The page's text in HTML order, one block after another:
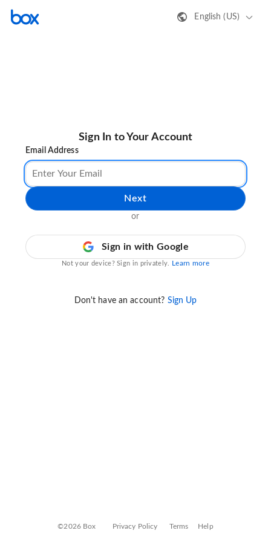
English (US)
Sign In to Your Account
Email Address
Next
or
Sign in with Google
Not your device? Sign in privately. Learn more
Don't have an account? Sign Up
©2026 Box Privacy Policy Terms Help